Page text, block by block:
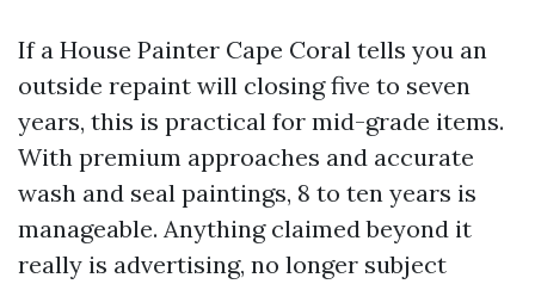
If a House Painter Cape Coral tells you an
outside repaint will closing five to seven
years, this is practical for mid-grade items.
With premium approaches and accurate
wash and seal paintings, 8 to ten years is
manageable. Anything claimed beyond it
really is advertising, no longer subject